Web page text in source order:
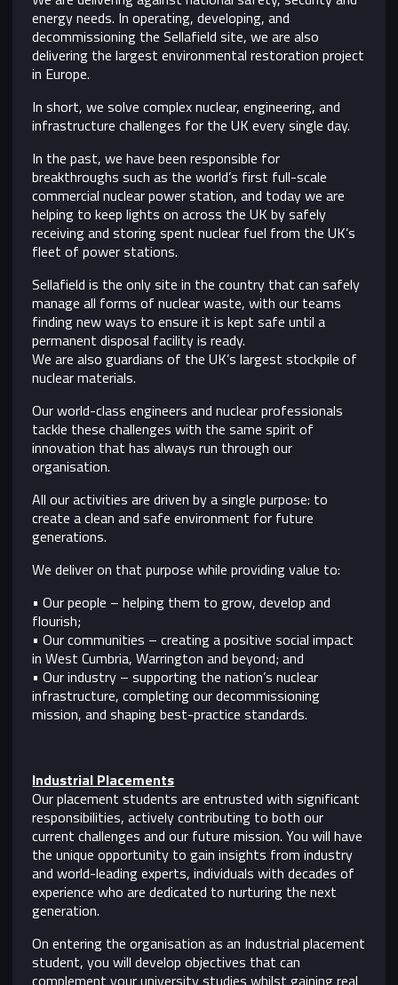
energy needs. In operating, developing, and
decommissioning the Sellafield site, we are also
delivering the largest environmental restoration project
in Europe.
In short, we solve complex nuclear, engineering, and
infrastructure challenges for the UK every single day.
In the past, we have been responsible for
breakthroughs such as the world’s first full-scale
commercial nuclear power station, and today we are
helping to keep lights on across the UK by safely
receiving and storing spent nuclear fuel from the UK’s
fleet of power stations.
Sellafield is the only site in the country that can safely
manage all forms of nuclear waste, with our teams
finding new ways to ensure it is kept safe until a
permanent disposal facility is ready.
We are also guardians of the UK’s largest stockpile of
nuclear materials.
Our world-class engineers and nuclear professionals
tackle these challenges with the same spirit of
innovation that has always run through our
organisation.
All our activities are driven by a single purpose: to
create a clean and safe environment for future
generations.
We deliver on that purpose while providing value to:
• Our people – helping them to grow, develop and
flourish;
• Our communities – creating a positive social impact
in West Cumbria, Warrington and beyond; and
• Our industry – supporting the nation’s nuclear
infrastructure, completing our decommissioning
mission, and shaping best-practice standards.
Industrial Placements
Our placement students are entrusted with significant
responsibilities, actively contributing to both our
current challenges and our future mission. You will have
the unique opportunity to gain insights from industry
and world-leading experts, individuals with decades of
experience who are dedicated to nurturing the next
generation.
On entering the organisation as an Industrial placement
student, you will develop objectives that can
complement your university studies whilst gaining real